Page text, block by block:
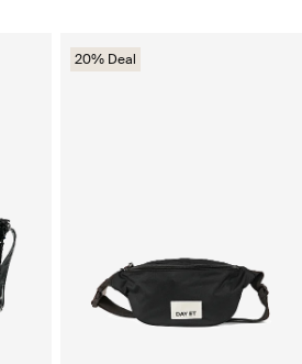
20% Deal